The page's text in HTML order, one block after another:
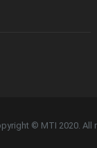
© MTI 2020. All